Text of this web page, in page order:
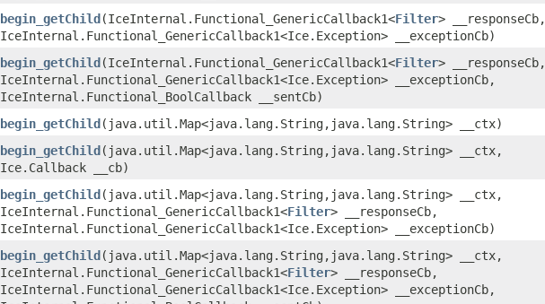
begin_getChild​(IceInternal.Functional_GenericCallback1<Filter> __responseCb,
IceInternal.Functional_GenericCallback1<Ice.Exception> __exceptionCb)
begin_getChild​(IceInternal.Functional_GenericCallback1<Filter> __responseCb,
IceInternal.Functional_GenericCallback1<Ice.Exception> __exceptionCb,
IceInternal.Functional_BoolCallback __sentCb)
begin_getChild​(java.util.Map<java.lang.String,​java.lang.String> __ctx)
begin_getChild​(java.util.Map<java.lang.String,​java.lang.String> __ctx,
Ice.Callback __cb)
begin_getChild​(java.util.Map<java.lang.String,​java.lang.String> __ctx,
IceInternal.Functional_GenericCallback1<Filter> __responseCb,
IceInternal.Functional_GenericCallback1<Ice.Exception> __exceptionCb)
begin_getChild​(java.util.Map<java.lang.String,​java.lang.String> __ctx,
IceInternal.Functional_GenericCallback1<Filter> __responseCb,
IceInternal.Functional_GenericCallback1<Ice.Exception> __exceptionCb,